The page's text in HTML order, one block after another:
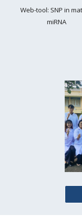
Web-tool: SNP in
miRNA